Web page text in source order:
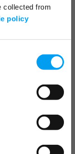
collected from
policy